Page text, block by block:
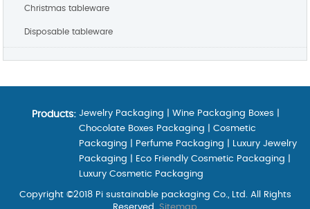
Christmas tableware
Disposable tableware
Products: Jewelry Packaging Wine Packaging Boxes
Chocolate Boxes Packaging
Cosmetic
Packaging
Perfume Packaging
Luxury Jewelry
Packaging
Eco Friendly Cosmetic Packaging
Luxury Cosmetic Packaging
Copyright ©2018 Pi sustainable packaging Co., Ltd. All Rights
Reserved. Sitemap